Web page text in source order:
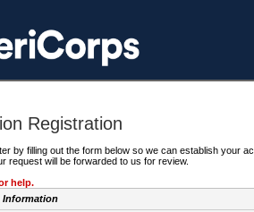
Registration
by filling out the form below so we can establish your
request will be forwarded to us for review.
help.